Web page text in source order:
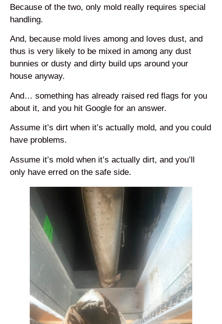
Because of the two, only mold really requires special
handling.
And, because mold lives among and loves dust, and
thus is very likely to be mixed in among any dust
bunnies or dusty and dirty build ups around your
house anyway.
And… something has already raised red flags for you
about it, and you hit Google for an answer.
Assume it’s dirt when it’s actually mold, and you could
have problems.
Assume it’s mold when it’s actually dirt, and you’ll
only have erred on the safe side.